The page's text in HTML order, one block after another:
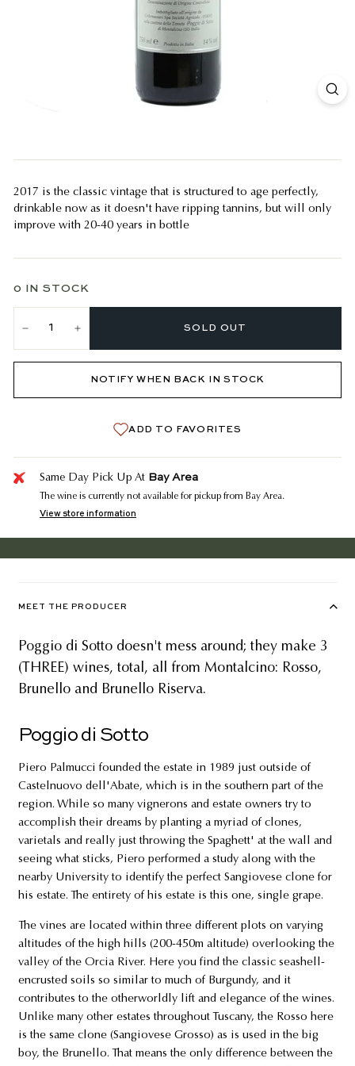
2017 is the classic vintage that is structured to age perfectly,
drinkable now as it doesn't have ripping tannins, but will only
improve with 20-40 years in bottle
0 IN STOCK
SOLD OUT
NOTIFY WHEN BACK IN STOCK
ADD TO FAVORITES
Same Day Pick Up At Bay Area
The wine is currently not available for pickup from Bay Area.
View store information
MEET THE PRODUCER
Poggio di Sotto doesn't mess around; they make 3
(THREE) wines, total, all from Montalcino: Rosso,
Brunello and Brunello Riserva.
Poggio di Sotto
Piero Palmucci founded the estate in 1989 just outside of
Castelnuovo dell'Abate, which is in the southern part of the
region. While so many vignerons and estate owners try to
accomplish their dreams by planting a myriad of clones,
varietals and really just throwing the Spaghett' at the wall and
seeing what sticks, Piero performed a study along with the
nearby University to identify the perfect Sangiovese clone for
his estate. The entirety of his estate is this one, single grape.
The vines are located within three different plots on varying
altitudes of the high hills (200-450m altitude) overlooking the
valley of the Orcia River. Here you find the classic seashell-
encrusted soils so similar to much of Burgundy, and it
contributes to the otherworldly lift and elegance of the wines.
Unlike many other estates throughout Tuscany, the Rosso here
is the same clone (Sangiovese Grosso) as is used in the big
boy, the Brunello. That means the only difference between the